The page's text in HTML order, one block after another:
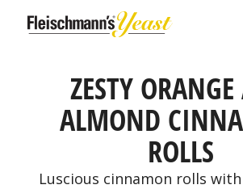
ZESTY
ALMOND
ROLLS
Luscious cinnamon rolls